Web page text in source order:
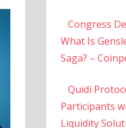
Congress
What Is
Saga? –
Quidi
Participants
Liquidity